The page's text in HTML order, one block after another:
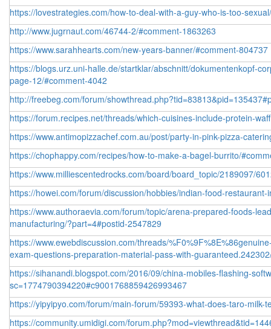
https://lovestrategies.com/how-to-deal-with-a-guy-who-is-too-sexual/
http://www.jugrnaut.com/46744-2/#comment-1863263
https://www.sarahhearts.com/new-years-banner/#comment-804737
https://blogs.urz.uni-halle.de/startklar/abschnitt/dokumentenkopf-
page-12/#comment-4042
http://freebeg.com/forum/
https://forum.recipes.net/threads/which-cuisines-include-protein-
https://www.antimopizzachef.com.au/post/party-in-pink-pizza-
https://chophappy.com/recipes/how-to-make-a-bagel-burrito/
https://www.milliescentedrocks.com/board/board_topic/2189097/
https://howei.com/forum/discussion/hobbies/indian-food-restaurant-
https://www.authoraevia.com/forum/topic/arena-prepared-foods-
manufacturing/?part=4#postid-2547829
https://www.ewebdiscussion.com/threads/
exam-questions-preparation-material-pass-with-
https://sihanandi.blogspot.com/2016/09/china-mobiles-flashing-
sc=1774790394220#c9001768859426993467
https://yipyipyo.com/forum/main-forum/59393-what-does-taro-milk-
https://community.umidigi.com/